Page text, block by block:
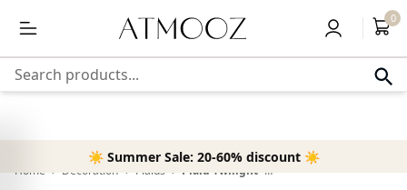
Free delivery above 50,- 0
Search products...
☀️ Summer Sale: 20-60% discount ☀️
Home › Decoration › Plaids › Plaid Twilight - Taupe